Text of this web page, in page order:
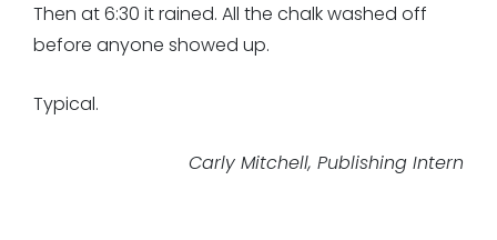
Then at 6:30 it rained. All the chalk washed off
before anyone showed up.
Typical.
Carly Mitchell, Publishing Intern